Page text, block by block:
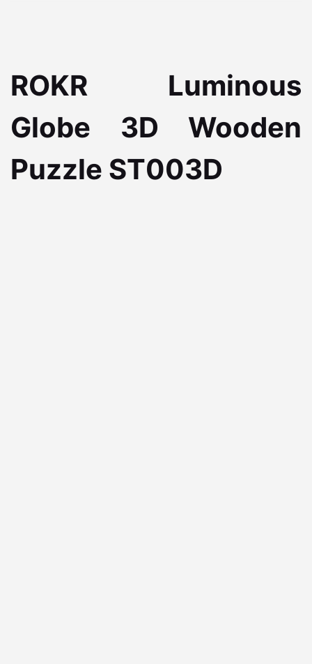
ROKR Luminous
Globe 3D Wooden
Puzzle ST003D